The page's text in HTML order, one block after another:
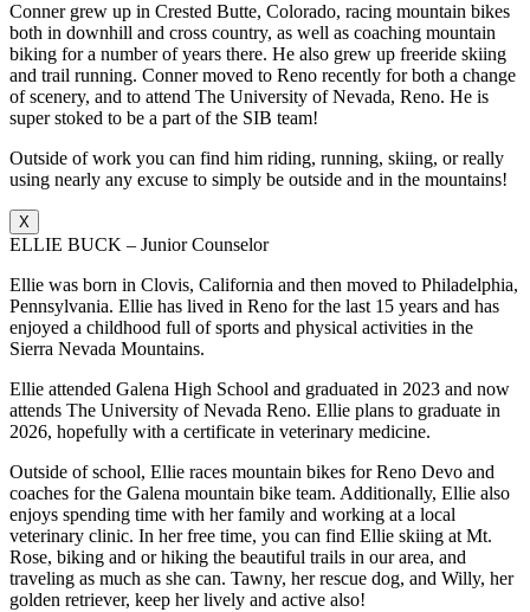
Conner grew up in Crested Butte, Colorado, racing mountain bikes
both in downhill and cross country, as well as coaching mountain
biking for a number of years there. He also grew up freeride skiing
and trail running. Conner moved to Reno recently for both a change
of scenery, and to attend The University of Nevada, Reno. He is
super stoked to be a part of the SIB team!
Outside of work you can find him riding, running, skiing, or really
using nearly any excuse to simply be outside and in the mountains!
X
ELLIE BUCK – Junior Counselor
Ellie was born in Clovis, California and then moved to Philadelphia,
Pennsylvania. Ellie has lived in Reno for the last 15 years and has
enjoyed a childhood full of sports and physical activities in the
Sierra Nevada Mountains.
Ellie attended Galena High School and graduated in 2023 and now
attends The University of Nevada Reno. Ellie plans to graduate in
2026, hopefully with a certificate in veterinary medicine.
Outside of school, Ellie races mountain bikes for Reno Devo and
coaches for the Galena mountain bike team. Additionally, Ellie also
enjoys spending time with her family and working at a local
veterinary clinic. In her free time, you can find Ellie skiing at Mt.
Rose, biking and or hiking the beautiful trails in our area, and
traveling as much as she can. Tawny, her rescue dog, and Willy, her
golden retriever, keep her lively and active also!